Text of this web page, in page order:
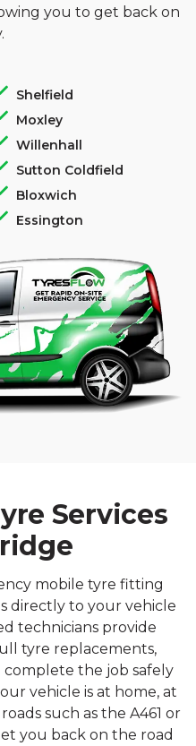
you to get back on
Shelfield
Moxley
Willenhall
Sutton Coldfield
Bloxwich
Essington
Services
mobile tyre fitting
directly to your vehicle
technicians provide
tyre replacements,
the job safely
vehicle is at home, at
such as the A461 or
you back on the road